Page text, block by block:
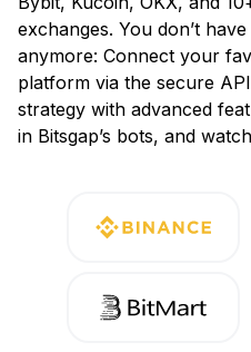
exchanges. You don’t
anymore: Connect your
platform via the secure
strategy with advanced
in Bitsgap’s bots, and